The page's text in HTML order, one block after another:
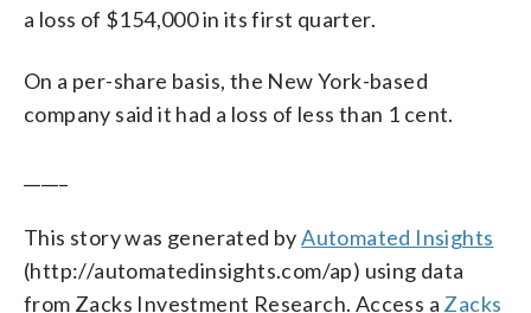
a loss of $154,000 in its first quarter.
On a per-share basis, the New York-based
company said it had a loss of less than 1 cent.
This story was generated byAutomated Insights
(http://automatedinsights.com/ap) using data
from Zacks Investment Research. Access a Zacks